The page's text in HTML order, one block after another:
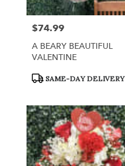
Price:
$74.99
A BEARY BEAUTIFUL
VALENTINE
Product
SAME-DAY DELIVERY